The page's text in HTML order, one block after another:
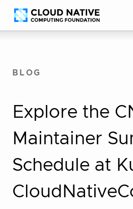
Skip
to
Accessibility
help
BLOG
Explore the
Maintainer
Schedule at